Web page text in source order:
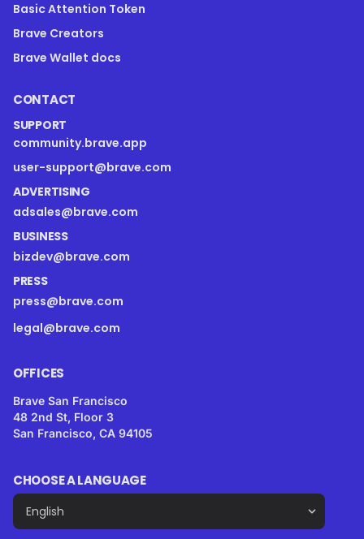
Basic Attention Token
Brave Creators
Brave Wallet docs
CONTACT
SUPPORT
community.brave.app
user-support@brave.com
ADVERTISING
adsales@brave.com
BUSINESS
bizdev@brave.com
PRESS
press@brave.com
legal@brave.com
OFFICES
Brave San Francisco
48 2nd St, Floor 3
San Francisco, CA 94105
CHOOSE A LANGUAGE